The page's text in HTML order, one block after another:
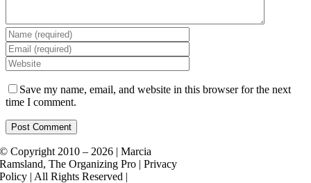
Save my name, email, and website in this browser for the next
time I comment.
© Copyright 2010 – 2026 | Marcia
Ramsland, The Organizing Pro | Privacy
Policy | All Rights Reserved |